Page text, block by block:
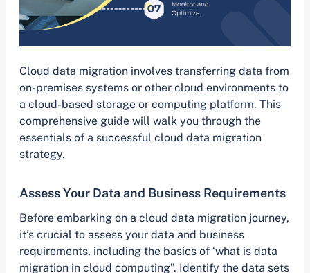
Cloud data migration involves transferring data from
on-premises systems or other cloud environments to
a cloud-based storage or computing platform. This
comprehensive guide will walk you through the
essentials of a successful cloud data migration
strategy.
Assess Your Data and Business Requirements
Before embarking on a cloud data migration journey,
it’s crucial to assess your data and business
requirements, including the basics of ‘what is data
migration in cloud computing”. Identify the data sets